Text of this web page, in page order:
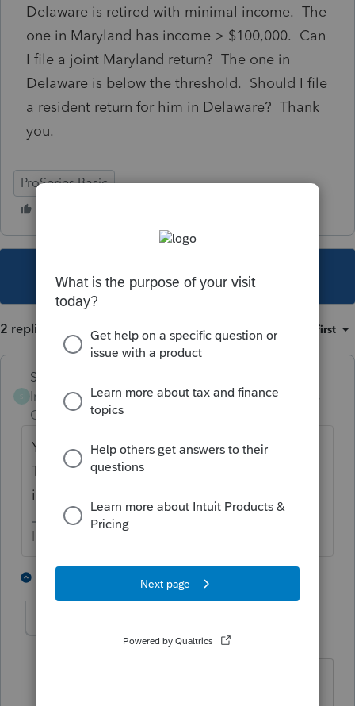
Delaware is retired with minimal income. The
one in Maryland has income > $100,000. Can
I file a joint Maryland return? The one in
Delaware is below the threshold. Should I file
a resident return for him in Delaware? Thank
you.
ProSeries Basic
This topic has been closed for replies.
2 replies Sort by Oldest first
Skylane
Intuit Community
Champion
Forum|Forum|3 years
You have to check the rules in MD and DE.
They will be stated in each state’s
instructions.
If at first you don’t succeed…..find a workaround
1 person likes this
Forum|Forum|3 years ago